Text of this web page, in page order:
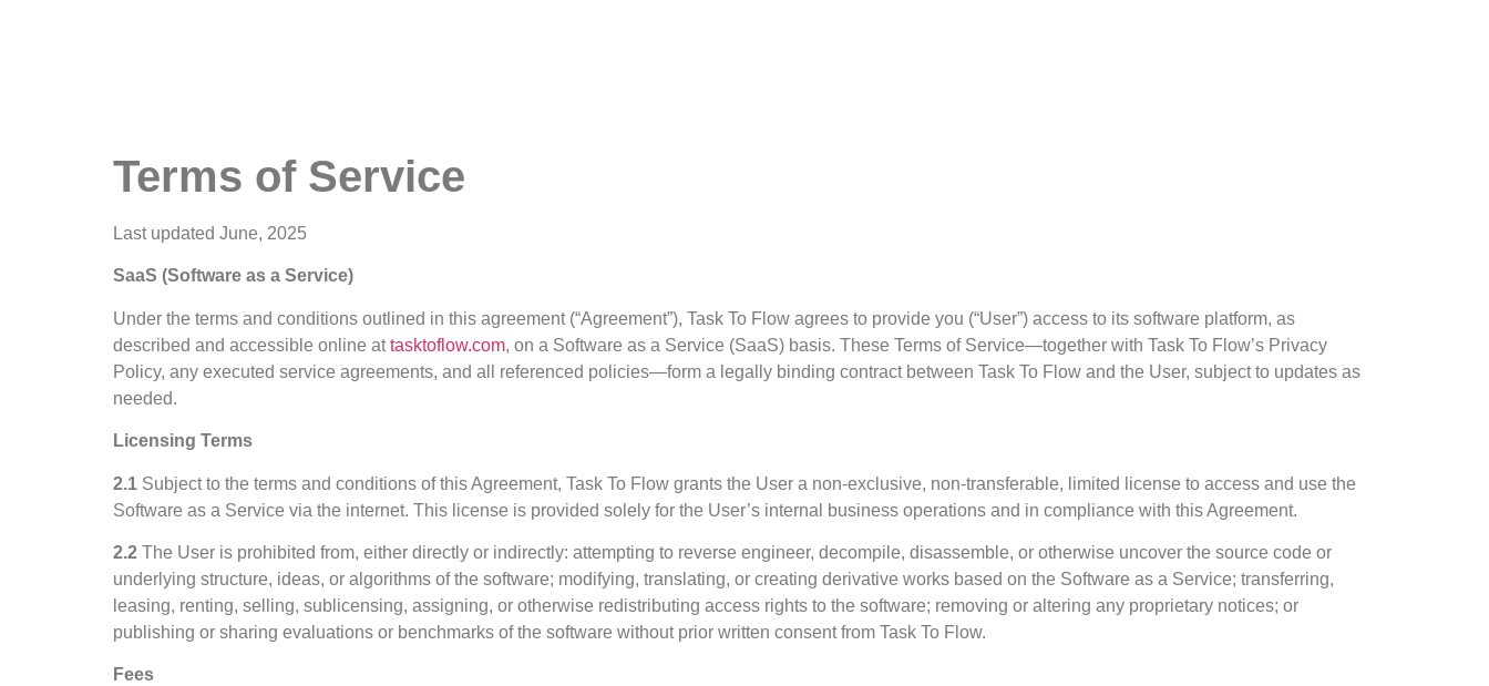
Terms of Service
Last updated June, 2025
SaaS (Software as a Service)
Under the terms and conditions outlined in this agreement (“Agreement”), Task To Flow agrees to provide you (“User”) access to its software platform, as
described and accessible online attasktoflow.com, on a Software as a Service (SaaS) basis. These Terms of Service—together with Task To Flow’s Privacy
Policy, any executed service agreements, and all referenced policies—form a legally binding contract between Task To Flow and the User, subject to updates as
needed.
Licensing Terms
2.1 Subject to the terms and conditions of this Agreement, Task To Flow grants the User a non-exclusive, non-transferable, limited license to access and use the
Software as a Service via the internet. This license is provided solely for the User’s internal business operations and in compliance with this Agreement.
2.2 The User is prohibited from, either directly or indirectly: attempting to reverse engineer, decompile, disassemble, or otherwise uncover the source code or
underlying structure, ideas, or algorithms of the software; modifying, translating, or creating derivative works based on the Software as a Service; transferring,
leasing, renting, selling, sublicensing, assigning, or otherwise redistributing access rights to the software; removing or altering any proprietary notices; or
publishing or sharing evaluations or benchmarks of the software without prior written consent from Task To Flow.
Fees